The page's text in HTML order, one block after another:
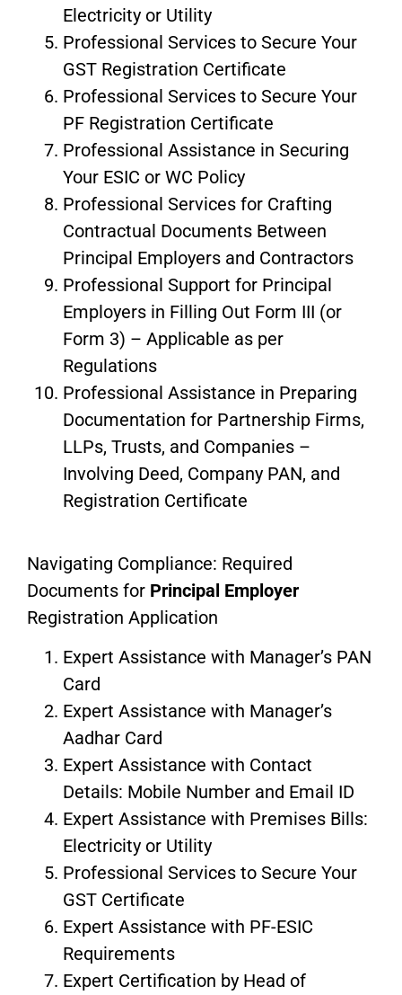
Electricity or Utility
Professional Services to Secure Your
GST Registration Certificate
Professional Services to Secure Your
PF Registration Certificate
Professional Assistance in Securing
Your ESIC or WC Policy
Professional Services for Crafting
Contractual Documents Between
Principal Employers and Contractors
Professional Support for Principal
Employers in Filling Out Form III (or
Form 3) – Applicable as per
Regulations
Professional Assistance in Preparing
Documentation for Partnership Firms,
LLPs, Trusts, and Companies –
Involving Deed, Company PAN, and
Registration Certificate
Navigating Compliance: Required
Documents for Principal Employer
Registration Application
Expert Assistance with Manager’s PAN
Card
Expert Assistance with Manager’s
Aadhar Card
Expert Assistance with Contact
Details: Mobile Number and Email ID
Expert Assistance with Premises Bills:
Electricity or Utility
Professional Services to Secure Your
GST Certificate
Expert Assistance with PF-ESIC
Requirements
Expert Certification by Head of